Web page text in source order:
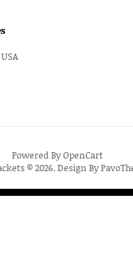
Powered ByOpenCart
© 2026. Design By